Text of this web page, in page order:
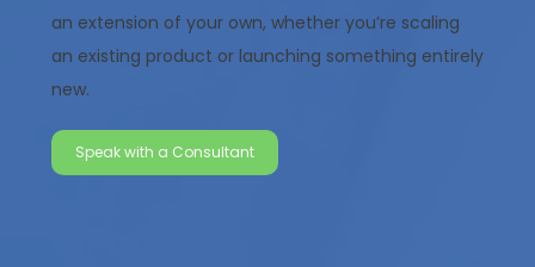
an extension of your own, whether you’re scaling
an existing product or launching something entirely
new.
Speak with a Consultant